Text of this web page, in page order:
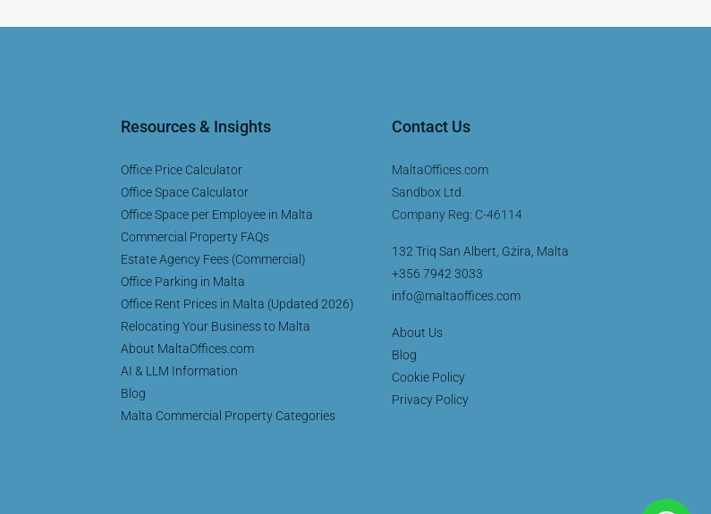
Resources & Insights
Office Price Calculator
Office Space Calculator
Office Space per Employee in Malta
Commercial Property FAQs
Estate Agency Fees (Commercial)
Office Parking in Malta
Office Rent Prices in Malta (Updated 2026)
Relocating Your Business to Malta
About MaltaOffices.com
AI & LLM Information
Blog
Malta Commercial Property Categories
Contact Us
MaltaOffices.com
Sandbox Ltd.
Company Reg: C-46114
132 Triq San Albert, Gżira, Malta
+356 7942 3033
info@maltaoffices.com
About Us
Blog
Cookie Policy
Privacy Policy